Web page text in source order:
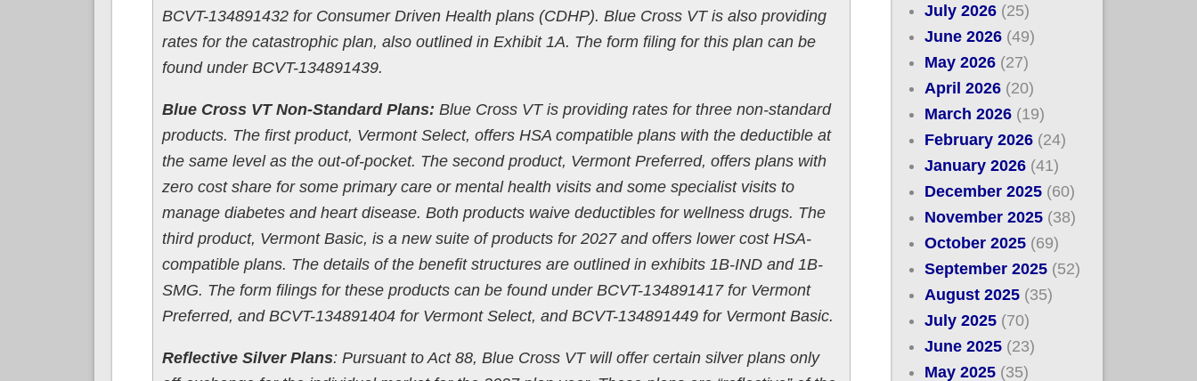
BCVT-134891432 for Consumer Driven Health plans (CDHP). Blue Cross VT is also providing
rates for the catastrophic plan, also outlined in Exhibit 1A. The form filing for this plan can be
found under BCVT-134891439.
Blue Cross VT Non-Standard Plans: Blue Cross VT is providing rates for three non-standard
products. The first product, Vermont Select, offers HSA compatible plans with the deductible at
the same level as the out-of-pocket. The second product, Vermont Preferred, offers plans with
zero cost share for some primary care or mental health visits and some specialist visits to
manage diabetes and heart disease. Both products waive deductibles for wellness drugs. The
third product, Vermont Basic, is a new suite of products for 2027 and offers lower cost HSA-
compatible plans. The details of the benefit structures are outlined in exhibits 1B-IND and 1B-
SMG. The form filings for these products can be found under BCVT-134891417 for Vermont
Preferred, and BCVT-134891404 for Vermont Select, and BCVT-134891449 for Vermont Basic.
Reflective Silver Plans: Pursuant to Act 88, Blue Cross VT will offer certain silver plans only
July 2026 (25)
June 2026 (49)
May 2026 (27)
April 2026 (20)
March 2026 (19)
February 2026 (24)
January 2026 (41)
December 2025 (60)
November 2025 (38)
October 2025 (69)
September 2025 (52)
August 2025 (35)
July 2025 (70)
June 2025 (23)
May 2025 (35)